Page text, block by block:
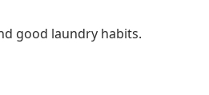
good laundry habits.